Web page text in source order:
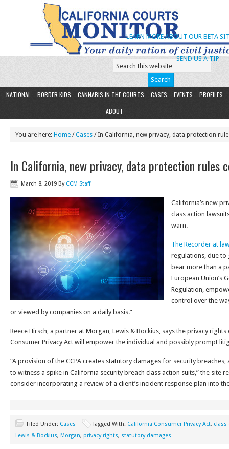
SEND US A TIP
LEARN MORE ABOUT OUR BETA
NATIONAL BORDER KIDS CANNABIS IN THE COURTS CASES EVENTS
PROFILES
ABOUT
You are here: Home /Cases / In California, new privacy, data protection
In California, new privacy, data protection rules
March 8, 2019 By CCM Staff
California’s new
class action
warn.
The Recorder at
regulations, due to
bear more than a
European Union’s
Regulation,
control over the
or viewed by companies on a daily basis.”
Reece Hirsch, a partner at Morgan, Lewis & Bockius, says the privacy
Consumer Privacy Act will empower the individual and possibly prompt
“A provision of the CCPA creates statutory damages for security breaches,
to witness a spike in California security breach class action suits,” the site
consider incorporating a review of a client’s incident response plan into
Filed Under: Cases Tagged With: California Consumer Privacy Act,
Lewis & Bockius, Morgan, privacy rights, statutory damages